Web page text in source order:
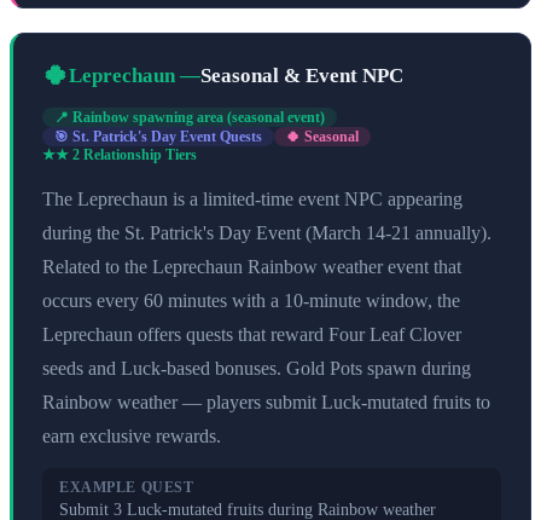
🍀Leprechaun —Seasonal & Event NPC
📍 Rainbow spawning area (seasonal event)
🎯 St. Patrick's Day Event Quests
🍀 Seasonal
★★ 2 Relationship Tiers
The Leprechaun is a limited-time event NPC appearing
during the St. Patrick's Day Event (March 14-21 annually).
Related to the Leprechaun Rainbow weather event that
occurs every 60 minutes with a 10-minute window, the
Leprechaun offers quests that reward Four Leaf Clover
seeds and Luck-based bonuses. Gold Pots spawn during
Rainbow weather — players submit Luck-mutated fruits to
earn exclusive rewards.
EXAMPLE QUEST
Submit 3 Luck-mutated fruits during Rainbow weather